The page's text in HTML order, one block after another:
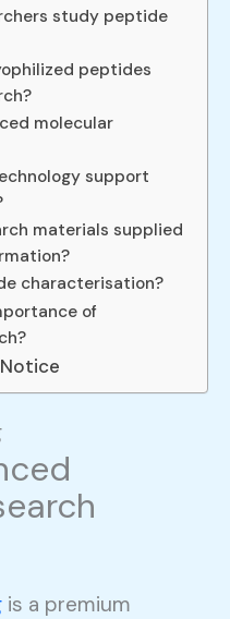
study peptide
peptides
molecular
support
materials supplied
characterisation?
of
is a premium